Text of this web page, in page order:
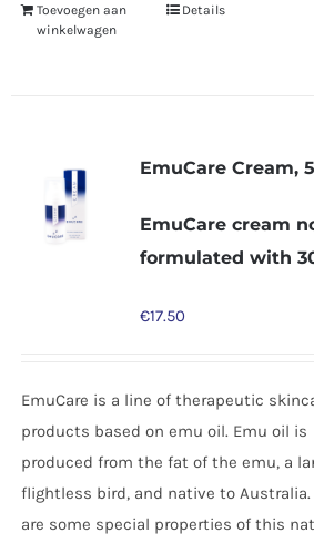
Toevoegen aan
winkelwagen
Details
EmuCare Cream,
EmuCare cream
formulated with
€17.50
EmuCare is a line of therapeutic
products based on emu oil. Emu oil is
produced from the fat of the emu, a
flightless bird, and native to Australia.
are some special properties of this